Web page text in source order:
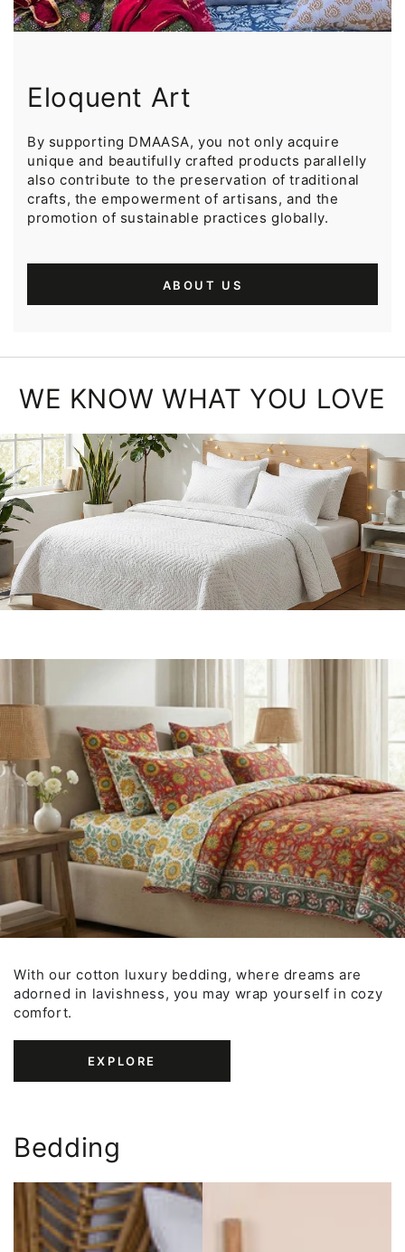
Eloquent Art
By supporting DMAASA, you not only acquire
unique and beautifully crafted products parallelly
also contribute to the preservation of traditional
crafts, the empowerment of artisans, and the
promotion of sustainable practices globally.
ABOUT US
WE KNOW WHAT YOU LOVE
With our cotton luxury bedding, where dreams are
adorned in lavishness, you may wrap yourself in cozy
comfort.
EXPLORE
Bedding